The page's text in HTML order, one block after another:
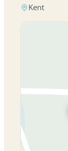
Kent